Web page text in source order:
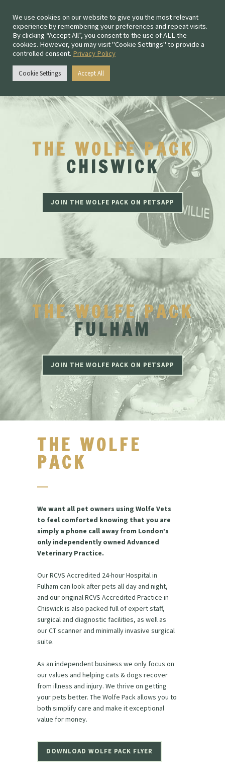
Chiswick:
0208 167 4477
Fulham:020 3011 1205
THE WOLFE PACK
CHISWICK
JOIN THE WOLFE PACK ON PETSAPP
THE WOLFE PACK
FULHAM
JOIN THE WOLFE PACK ON PETSAPP
THE WOLFE
PACK
We want all pet owners using Wolfe Vets
to feel comforted knowing that you are
simply a phone call away from London’s
only independently owned Advanced
Veterinary Practice.
Our RCVS Accredited 24-hour Hospital in
Fulham can look after pets all day and night,
and our original RCVS Accredited Practice in
Chiswick is also packed full of expert staff,
surgical and diagnostic facilities, as well as
our CT scanner and minimally invasive surgical
suite.
As an independent business we only focus on
our values and helping cats & dogs recover
from illness and injury. We thrive on getting
your pets better. The Wolfe Pack allows you to
both simplify care and make it exceptional
value for money.
DOWNLOAD WOLFE PACK FLYER
We use cookies on our website to give you the most relevant
experience by remembering your preferences and repeat visits.
By clicking “Accept All”, you consent to the use of ALL the
cookies. However, you may visit "Cookie Settings" to provide a
controlled consent. Privacy Policy
Cookie Settings Accept All